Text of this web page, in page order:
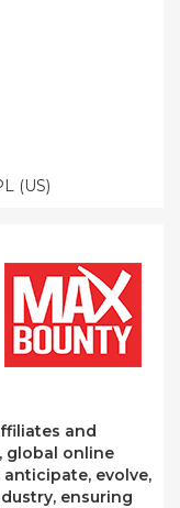
(US)
and
global online
evolve,
ensuring